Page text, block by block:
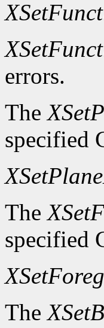
errors.
The
specified
The
specified
The